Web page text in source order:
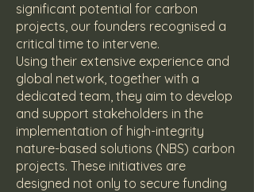
significant potential for carbon
projects, our founders recognised a
critical time to intervene.
Using their extensive experience and
global network, together with a
dedicated team, they aim to develop
and support stakeholders in the
implementation of high-integrity
nature-based solutions (NBS) carbon
projects. These initiatives are
designed not only to secure funding